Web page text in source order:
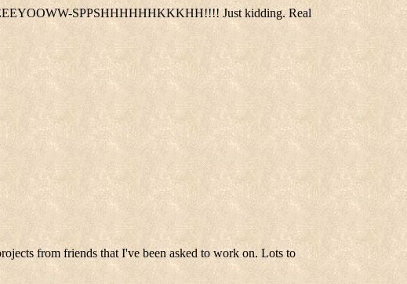
SPPSHHHHHHKKKHH!!!! Just kidding. Real
from friends that I've been asked to work on. Lots to